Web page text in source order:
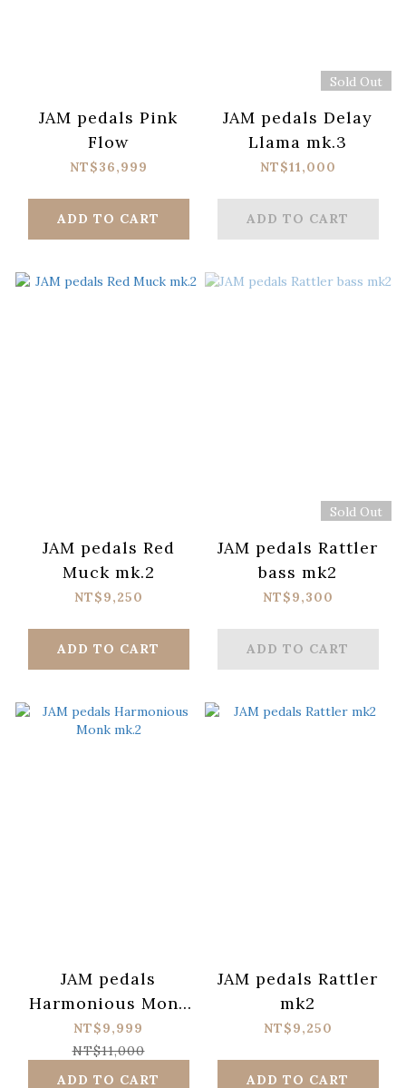
JAM pedals Pink
Flow
NT$36,999
ADD TO CART
Sold Out
JAM pedals Delay
Llama mk.3
NT$11,000
ADD TO CART
JAM pedals Red
Muck mk.2
NT$9,250
ADD TO CART
Sold Out
JAM pedals Rattler
bass mk2
NT$9,300
ADD TO CART
JAM pedals
Harmonious Monk
mk.2
NT$9,999
NT$11,000
ADD TO CART
JAM pedals Rattler
mk2
NT$9,250
ADD TO CART